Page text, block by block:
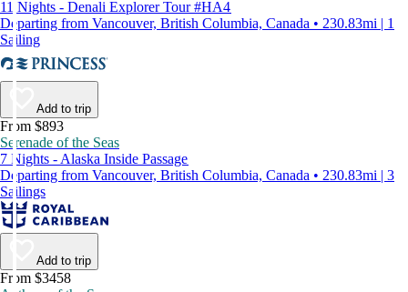
11 Nights - Denali Explorer Tour #HA4
Departing from Vancouver, British Columbia, Canada • 230.83mi | 1
Sailing
Add to trip
From $893
Serenade of the Seas
7 Nights - Alaska Inside Passage
Departing from Vancouver, British Columbia, Canada • 230.83mi | 3
Sailings
Add to trip
From $3458